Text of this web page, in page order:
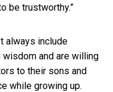
be trustworthy.”
always include
and are willing
to their sons and
while growing up.